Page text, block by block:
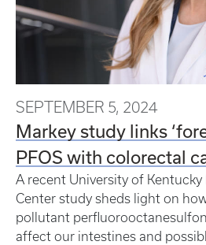
SEPTEMBER 5, 2024
Markey study links
PFOS with colorectal
A recent University of Kentucky
Center study sheds light on
pollutant
affect our intestines and